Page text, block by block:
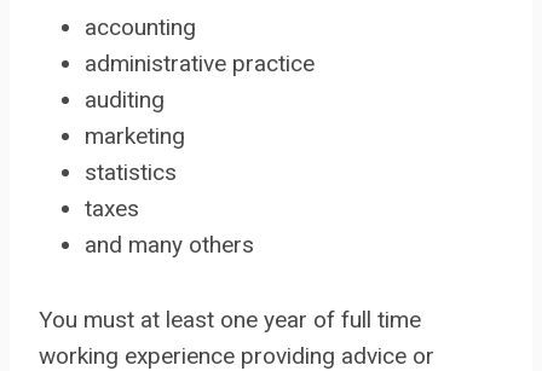
accounting
administrative practice
auditing
marketing
statistics
taxes
and many others
You must at least one year of full time
working experience providing advice or